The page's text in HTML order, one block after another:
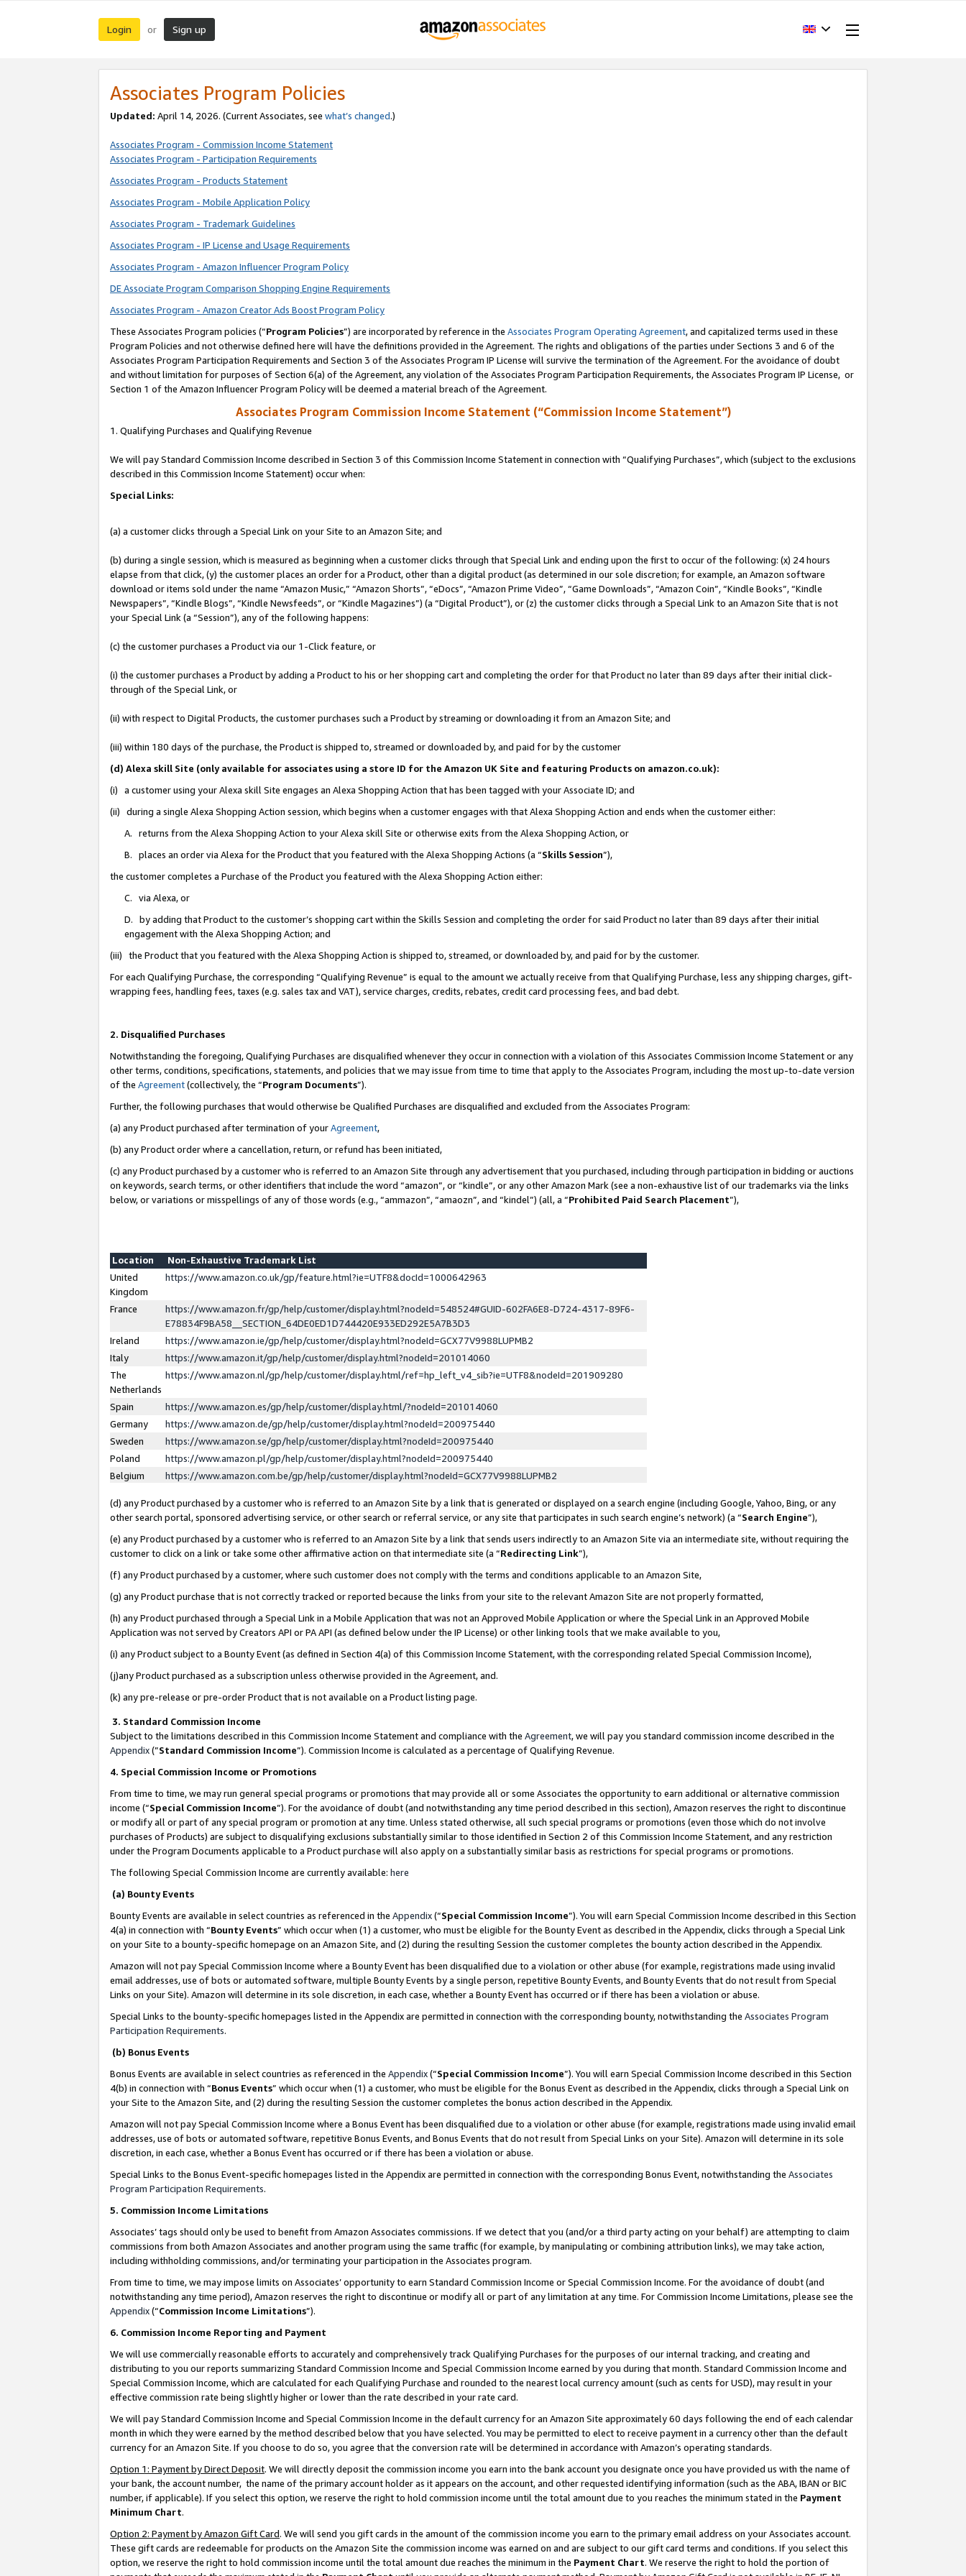
Login or Sign up
Associates Program Policies
Updated: April 14, 2026. (Current Associates, see what’s changed.)
Associates Program - Commission Income Statement
Associates Program - Participation Requirements
Associates Program - Products Statement
Associates Program - Mobile Application Policy
Associates Program - Trademark Guidelines
Associates Program - IP License and Usage Requirements
Associates Program - Amazon Influencer Program Policy
DE Associate Program Comparison Shopping Engine Requirements
Associates Program - Amazon Creator Ads Boost Program Policy
These Associates Program policies (“Program Policies”) are incorporated by reference in the Associates Program Operating Agreement, and capitalized terms used in these
Program Policies and not otherwise defined here will have the definitions provided in the Agreement. The rights and obligations of the parties under Sections 3 and 6 of the
Associates Program Participation Requirements and Section 3 of the Associates Program IP License will survive the termination of the Agreement. For the avoidance of doubt
and without limitation for purposes of Section 6(a) of the Agreement, any violation of the Associates Program Participation Requirements, the Associates Program IP License, or
Section 1 of the Amazon Influencer Program Policy will be deemed a material breach of the Agreement.
Associates Program Commission Income Statement (“Commission Income Statement”)
1. Qualifying Purchases and Qualifying Revenue
We will pay Standard Commission Income described in Section 3 of this Commission Income Statement in connection with “Qualifying Purchases”, which (subject to the exclusions
described in this Commission Income Statement) occur when:
Special Links:
(a) a customer clicks through a Special Link on your Site to an Amazon Site; and
(b) during a single session, which is measured as beginning when a customer clicks through that Special Link and ending upon the first to occur of the following: (x) 24 hours
elapse from that click, (y) the customer places an order for a Product, other than a digital product (as determined in our sole discretion; for example, an Amazon software
download or items sold under the name “Amazon Music,” “Amazon Shorts”, “eDocs”, “Amazon Prime Video”, “Game Downloads”, “Amazon Coin”, “Kindle Books”, “Kindle
Newspapers”, “Kindle Blogs”, “Kindle Newsfeeds”, or “Kindle Magazines”) (a “Digital Product”), or (z) the customer clicks through a Special Link to an Amazon Site that is not
your Special Link (a “Session”), any of the following happens:
(c) the customer purchases a Product via our 1-Click feature, or
(i) the customer purchases a Product by adding a Product to his or her shopping cart and completing the order for that Product no later than 89 days after their initial click-
through of the Special Link, or
(ii) with respect to Digital Products, the customer purchases such a Product by streaming or downloading it from an Amazon Site; and
(iii) within 180 days of the purchase, the Product is shipped to, streamed or downloaded by, and paid for by the customer
(d) Alexa skill Site (only available for associates using a store ID for the Amazon UK Site and featuring Products on amazon.co.uk):
(i) a customer using your Alexa skill Site engages an Alexa Shopping Action that has been tagged with your Associate ID; and
(ii) during a single Alexa Shopping Action session, which begins when a customer engages with that Alexa Shopping Action and ends when the customer either:
A. returns from the Alexa Shopping Action to your Alexa skill Site or otherwise exits from the Alexa Shopping Action, or
B. places an order via Alexa for the Product that you featured with the Alexa Shopping Actions (a “Skills Session”),
the customer completes a Purchase of the Product you featured with the Alexa Shopping Action either:
C. via Alexa, or
D. by adding that Product to the customer’s shopping cart within the Skills Session and completing the order for said Product no later than 89 days after their initial
engagement with the Alexa Shopping Action; and
(iii) the Product that you featured with the Alexa Shopping Action is shipped to, streamed, or downloaded by, and paid for by the customer.
For each Qualifying Purchase, the corresponding “Qualifying Revenue” is equal to the amount we actually receive from that Qualifying Purchase, less any shipping charges, gift-
wrapping fees, handling fees, taxes (e.g. sales tax and VAT), service charges, credits, rebates, credit card processing fees, and bad debt.
2. Disqualified Purchases
Notwithstanding the foregoing, Qualifying Purchases are disqualified whenever they occur in connection with a violation of this Associates Commission Income Statement or any
other terms, conditions, specifications, statements, and policies that we may issue from time to time that apply to the Associates Program, including the most up-to-date version
of the Agreement(collectively, the “Program Documents”).
Further, the following purchases that would otherwise be Qualified Purchases are disqualified and excluded from the Associates Program:
(a) any Product purchased after termination of yourAgreement,
(b) any Product order where a cancellation, return, or refund has been initiated,
(c) any Product purchased by a customer who is referred to an Amazon Site through any advertisement that you purchased, including through participation in bidding or auctions
on keywords, search terms, or other identifiers that include the word “amazon”, or “kindle”, or any other Amazon Mark (see a non-exhaustive list of our trademarks via the links
below, or variations or misspellings of any of those words (e.g., “ammazon”, “amaozn”, and “kindel”) (all, a “Prohibited Paid Search Placement”),
Location
Non-Exhaustive Trademark List
United
Kingdom
https://www.amazon.co.uk/gp/feature.html?ie=UTF8&docId=1000642963
France
https://www.amazon.fr/gp/help/customer/display.html?nodeId=548524#GUID-602FA6E8-D724-4317-89F6-
E78834F9BA58__SECTION_64DE0ED1D744420E933ED292E5A7B3D3
Ireland
https://www.amazon.ie/gp/help/customer/display.html?nodeId=GCX77V9988LUPMB2
Italy
https://www.amazon.it/gp/help/customer/display.html?nodeId=201014060
The
Netherlands
https://www.amazon.nl/gp/help/customer/display.html/ref=hp_left_v4_sib?ie=UTF8&nodeId=201909280
Spain
https://www.amazon.es/gp/help/customer/display.html/?nodeId=201014060
Germany
https://www.amazon.de/gp/help/customer/display.html?nodeId=200975440
Sweden
https://www.amazon.se/gp/help/customer/display.html?nodeId=200975440
Poland
https://www.amazon.pl/gp/help/customer/display.html?nodeId=200975440
Belgium
https://www.amazon.com.be/gp/help/customer/display.html?nodeId=GCX77V9988LUPMB2
(d) any Product purchased by a customer who is referred to an Amazon Site by a link that is generated or displayed on a search engine (including Google, Yahoo, Bing, or any
other search portal, sponsored advertising service, or other search or referral service, or any site that participates in such search engine’s network) (a “Search Engine”),
(e) any Product purchased by a customer who is referred to an Amazon Site by a link that sends users indirectly to an Amazon Site via an intermediate site, without requiring the
customer to click on a link or take some other affirmative action on that intermediate site (a “Redirecting Link”),
(f) any Product purchased by a customer, where such customer does not comply with the terms and conditions applicable to an Amazon Site,
(g) any Product purchase that is not correctly tracked or reported because the links from your site to the relevant Amazon Site are not properly formatted,
(h) any Product purchased through a Special Link in a Mobile Application that was not an Approved Mobile Application or where the Special Link in an Approved Mobile
Application was not served by Creators API or PA API (as defined below under the IP License) or other linking tools that we make available to you,
(i) any Product subject to a Bounty Event (as defined in Section 4(a) of this Commission Income Statement, with the corresponding related Special Commission Income),
(j)any Product purchased as a subscription unless otherwise provided in the Agreement, and.
(k) any pre-release or pre-order Product that is not available on a Product listing page.
3. Standard Commission Income
Subject to the limitations described in this Commission Income Statement and compliance with the Agreement, we will pay you standard commission income described in the
Appendix(”Standard Commission Income”). Commission Income is calculated as a percentage of Qualifying Revenue.
4. Special Commission Income or Promotions
From time to time, we may run general special programs or promotions that may provide all or some Associates the opportunity to earn additional or alternative commission
income (“Special Commission Income”). For the avoidance of doubt (and notwithstanding any time period described in this section), Amazon reserves the right to discontinue
or modify all or part of any special program or promotion at any time. Unless stated otherwise, all such special programs or promotions (even those which do not involve
purchases of Products) are subject to disqualifying exclusions substantially similar to those identified in Section 2 of this Commission Income Statement, and any restriction
under the Program Documents applicable to a Product purchase will also apply on a substantially similar basis as restrictions for special programs or promotions.
The following Special Commission Income are currently available: here
(a) Bounty Events
Bounty Events are available in select countries as referenced in the Appendix(“Special Commission Income”). You will earn Special Commission Income described in this Section
4(a) in connection with “Bounty Events” which occur when (1) a customer, who must be eligible for the Bounty Event as described in the Appendix, clicks through a Special Link
on your Site to a bounty-specific homepage on an Amazon Site, and (2) during the resulting Session the customer completes the bounty action described in the Appendix.
Amazon will not pay Special Commission Income where a Bounty Event has been disqualified due to a violation or other abuse (for example, registrations made using invalid
email addresses, use of bots or automated software, multiple Bounty Events by a single person, repetitive Bounty Events, and Bounty Events that do not result from Special
Links on your Site). Amazon will determine in its sole discretion, in each case, whether a Bounty Event has occurred or if there has been a violation or abuse.
Special Links to the bounty-specific homepages listed in the Appendix are permitted in connection with the corresponding bounty, notwithstanding the Associates Program
Participation Requirements.
(b) Bonus Events
Bonus Events are available in select countries as referenced in the Appendix(“Special Commission Income”). You will earn Special Commission Income described in this Section
4(b) in connection with “Bonus Events” which occur when (1) a customer, who must be eligible for the Bonus Event as described in the Appendix, clicks through a Special Link on
your Site to the Amazon Site, and (2) during the resulting Session the customer completes the bonus action described in the Appendix.
Amazon will not pay Special Commission Income where a Bonus Event has been disqualified due to a violation or other abuse (for example, registrations made using invalid email
addresses, use of bots or automated software, repetitive Bonus Events, and Bonus Events that do not result from Special Links on your Site). Amazon will determine in its sole
discretion, in each case, whether a Bonus Event has occurred or if there has been a violation or abuse.
Special Links to the Bonus Event-specific homepages listed in the Appendix are permitted in connection with the corresponding Bonus Event, notwithstanding the Associates
Program Participation Requirements.
5. Commission Income Limitations
Associates’ tags should only be used to benefit from Amazon Associates commissions. If we detect that you (and/or a third party acting on your behalf) are attempting to claim
commissions from both Amazon Associates and another program using the same traffic (for example, by manipulating or combining attribution links), we may take action,
including withholding commissions, and/or terminating your participation in the Associates program.
From time to time, we may impose limits on Associates’ opportunity to earn Standard Commission Income or Special Commission Income. For the avoidance of doubt (and
notwithstanding any time period), Amazon reserves the right to discontinue or modify all or part of any limitation at any time. For Commission Income Limitations, please see the
Appendix(“Commission Income Limitations”).
6. Commission Income Reporting and Payment
We will use commercially reasonable efforts to accurately and comprehensively track Qualifying Purchases for the purposes of our internal tracking, and creating and
distributing to you our reports summarizing Standard Commission Income and Special Commission Income earned by you during that month. Standard Commission Income and
Special Commission Income, which are calculated for each Qualifying Purchase and rounded to the nearest local currency amount (such as cents for USD), may result in your
effective commission rate being slightly higher or lower than the rate described in your rate card.
We will pay Standard Commission Income and Special Commission Income in the default currency for an Amazon Site approximately 60 days following the end of each calendar
month in which they were earned by the method described below that you have selected. You may be permitted to elect to receive payment in a currency other than the default
currency for an Amazon Site. If you choose to do so, you agree that the conversion rate will be determined in accordance with Amazon’s operating standards.
Option 1: Payment by Direct Deposit. We will directly deposit the commission income you earn into the bank account you designate once you have provided us with the name of
your bank, the account number, the name of the primary account holder as it appears on the account, and other requested identifying information (such as the ABA, IBAN or BIC
number, if applicable). If you select this option, we reserve the right to hold commission income until the total amount due to you reaches the minimum stated in the Payment
Minimum Chart.
Option 2: Payment by Amazon Gift Card. We will send you gift cards in the amount of the commission income you earn to the primary email address on your Associates account.
These gift cards are redeemable for products on the Amazon Site the commission income was earned on and are subject to our gift card terms and conditions. If you select this
option, we reserve the right to hold commission income until the total amount due reaches the minimum in the Payment Chart. We reserve the right to hold the portion of